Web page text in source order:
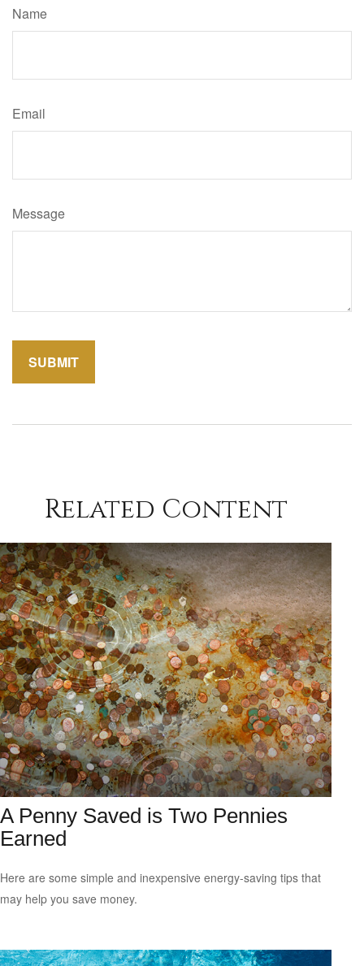
Name
Email
Message
Related Content
A Penny Saved is Two Pennies
Earned
Here are some simple and inexpensive energy-saving tips that
may help you save money.